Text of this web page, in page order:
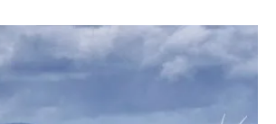
Directory
Jobs
About us